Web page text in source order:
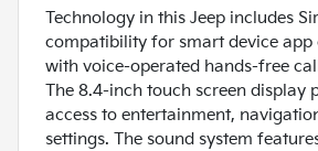
Technology in this Jeep includes
compatibility for smart device
with voice-operated hands-free
The 8.4-inch touch screen display
access to entertainment,
settings. The sound system